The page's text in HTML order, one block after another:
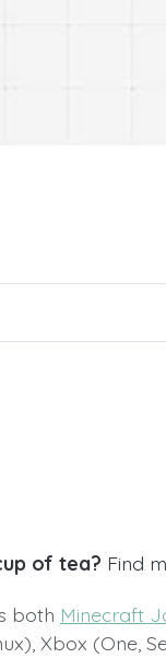
of tea? Find
both Minecraft
Xbox (One,